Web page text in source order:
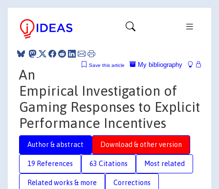
My bibliography
Save this article
An
Empirical Investigation of
Gaming Responses to Explicit
Performance Incentives
Author & abstract Download & other version
19 References 63 Citations Most related
Related works & more Corrections